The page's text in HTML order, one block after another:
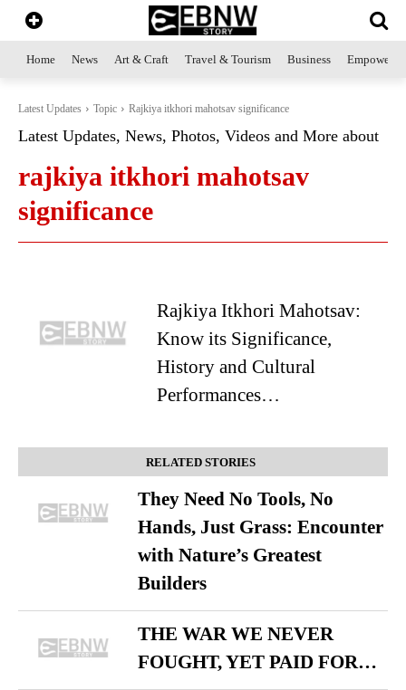
Home News Art & Craft Travel & Tourism Business
Latest Updates Topic Rajkiya itkhori mahotsav significance
Latest Updates, News, Photos, Videos and More about
rajkiya itkhori mahotsav
significance
Rajkiya Itkhori Mahotsav:
Know its Significance,
History and Cultural
Performances…
RELATED STORIES
They Need No Tools, No
Hands, Just Grass: Encounter
with Nature’s Greatest
Builders
THE WAR WE NEVER
FOUGHT, YET PAID FOR…